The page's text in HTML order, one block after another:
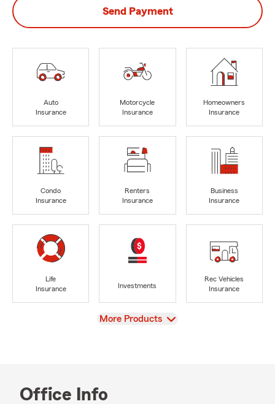
Send Payment
Auto
Insurance
Motorcycle
Insurance
Homeowners
Insurance
Condo
Insurance
Renters
Insurance
Business
Insurance
Life
Insurance
Investments
Rec Vehicles
Insurance
View
More Products
Office Info